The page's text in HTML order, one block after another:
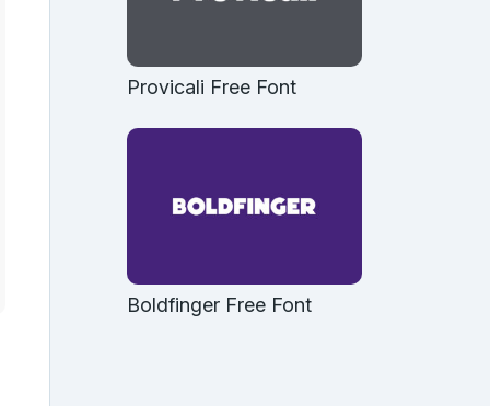
Provicali Free Font
Boldfinger Free Font